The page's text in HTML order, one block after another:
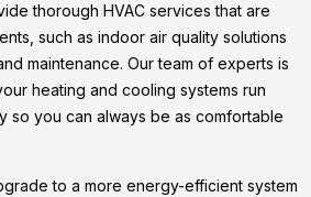
thorough HVAC services that are
such as indoor air quality solutions
maintenance. Our team of experts is
heating and cooling systems run
so you can always be as comfortable
to a more energy-efficient system